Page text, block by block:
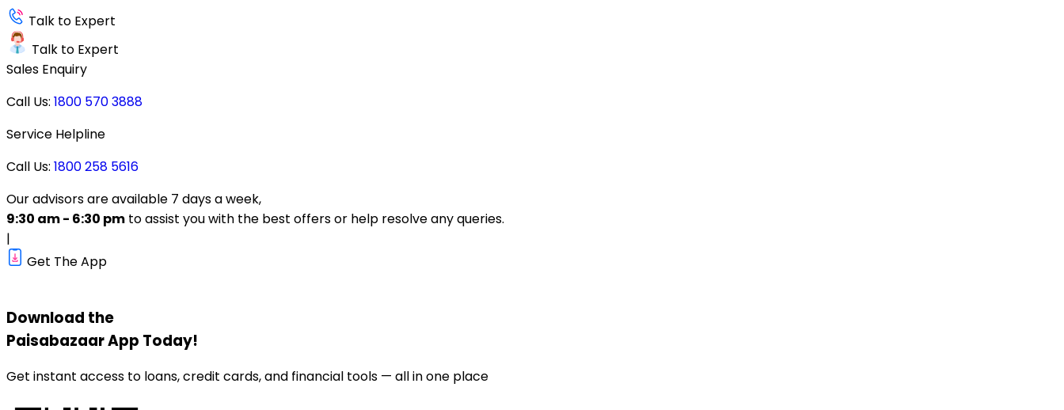
Talk to Expert
Talk to Expert
Sales Enquiry
Call Us: 1800 570 3888
Service Helpline
Call Us: 1800 258 5616
Our advisors are available 7 days a week,
9:30 am - 6:30 pm to assist you with the best offers or help resolve any queries.
|
Get The App
Download the
PaisabazaarApp Today!
Get instant access to loans, credit cards, and financial tools — all in one place